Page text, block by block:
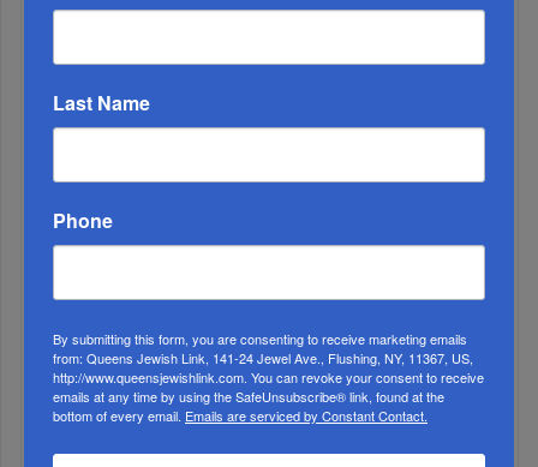
Last Name
Phone
By submitting this form, you are consenting to receive marketing emails
from: Queens Jewish Link, 141-24 Jewel Ave., Flushing, NY, 11367, US,
http://www.queensjewishlink.com. You can revoke your consent to receive
emails at any time by using the SafeUnsubscribe® link, found at the
bottom of every email. Emails are serviced by Constant Contact.